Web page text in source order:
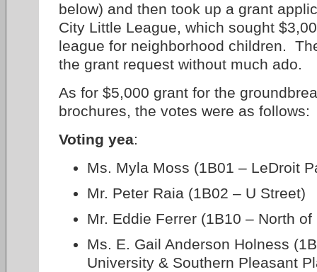
below) and then took up a grant
City Little League, which sought
league for neighborhood children.
the grant request without much ado.
As for $5,000 grant for the
brochures, the votes were as follows:
Voting yea:
Ms. Myla Moss (1B01 – LeDroit
Mr. Peter Raia (1B02 – U Street)
Mr. Eddie Ferrer (1B10 – North of
Ms. E. Gail Anderson Holness
University & Southern Pleasant